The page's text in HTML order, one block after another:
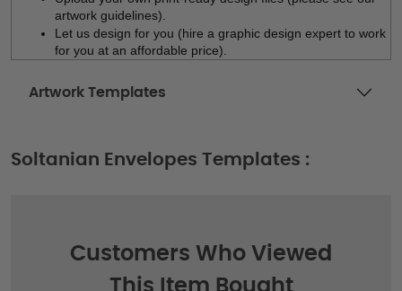
artwork guidelines).
Let us design for you (hire a graphic design expert to work
for you at an affordable price).
Artwork Templates
Soltanian Envelopes Templates :
Customers Who Viewed